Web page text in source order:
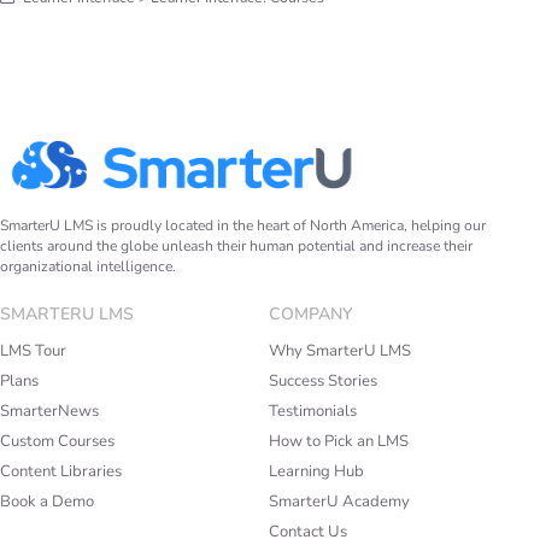
SmarterU LMS is proudly located in the heart of North America, helping our
clients around the globe unleash their human potential and increase their
organizational intelligence.
SMARTERU LMS
LMS Tour
Plans
SmarterNews
Custom Courses
Content Libraries
Book a Demo
COMPANY
Why SmarterU LMS
Success Stories
Testimonials
How to Pick an LMS
Learning Hub
SmarterU Academy
Contact Us